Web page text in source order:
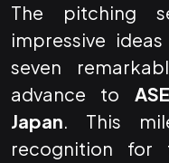
The pitching
impressive
seven
advance to
Japan. This
recognition